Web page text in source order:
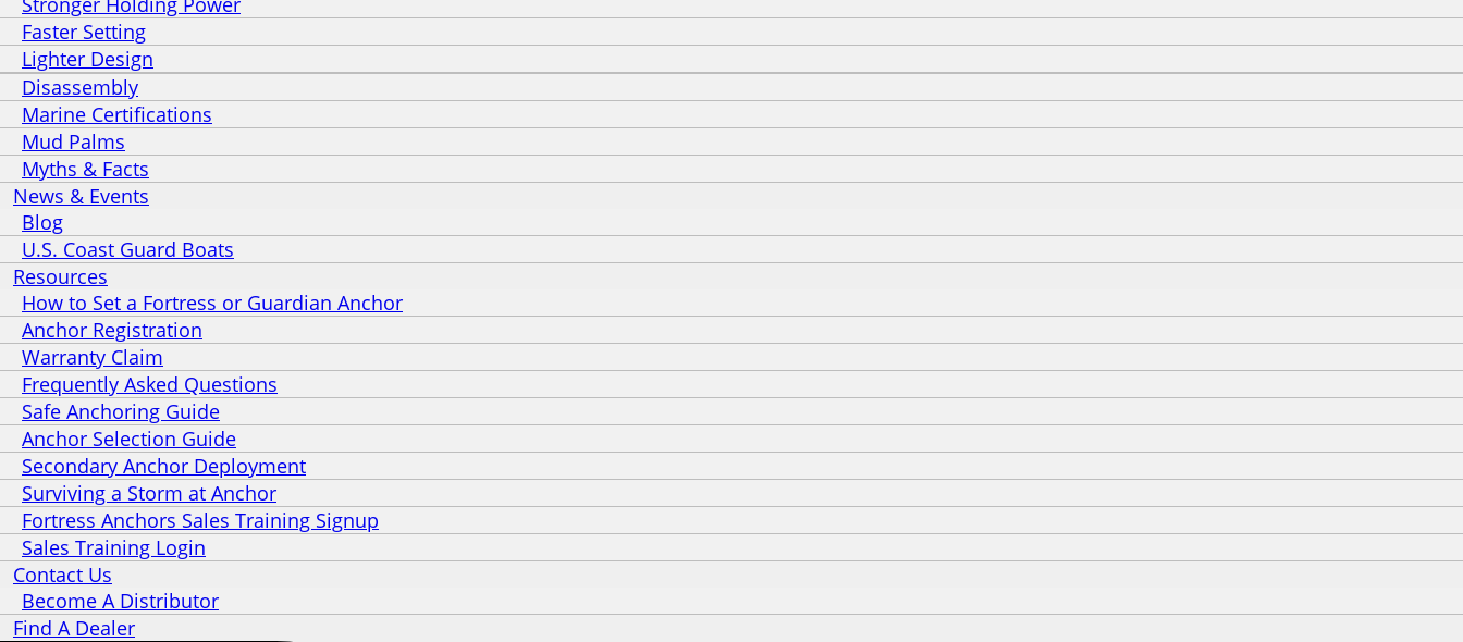
Faster Setting
Lighter Design
Disassembly
Marine Certifications
Mud Palms
Myths & Facts
News & Events
Blog
U.S. Coast Guard Boats
Resources
How to Set a Fortress or Guardian Anchor
Anchor Registration
Warranty Claim
Frequently Asked Questions
Safe Anchoring Guide
Anchor Selection Guide
Secondary Anchor Deployment
Surviving a Storm at Anchor
Fortress Anchors Sales Training Signup
Sales Training Login
Contact Us
Become A Distributor
Find A Dealer